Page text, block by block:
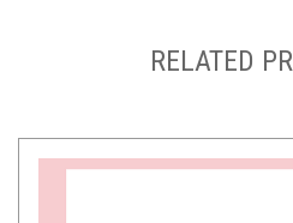
RELATED